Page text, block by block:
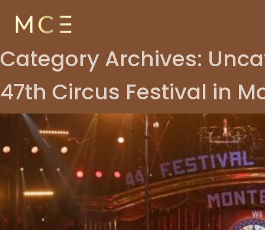
Category Archives:
47th Circus Festival in